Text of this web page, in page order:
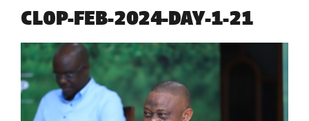
CLOP-FEB-2024-DAY-1-21